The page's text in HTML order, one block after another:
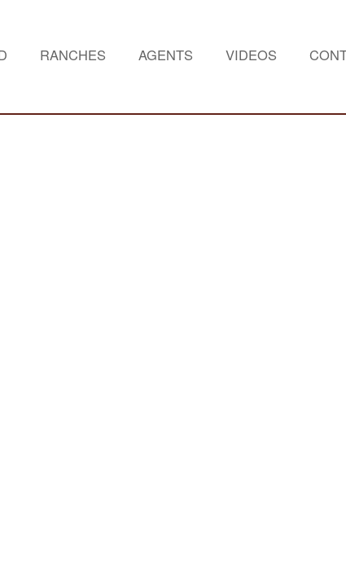
RANCHES AGENTS VIDEOS